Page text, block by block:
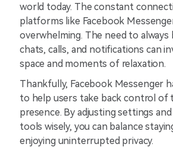
world today. The constant
platforms like Facebook
overwhelming. The need to always
chats, calls, and notifications can
space and moments of relaxation.
Thankfully, Facebook Messenger
to help users take back control of
presence. By adjusting settings
tools wisely, you can balance
enjoying uninterrupted privacy.